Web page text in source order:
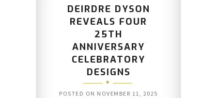
DEIRDRE DYSON
REVEALS FOUR
25TH
ANNIVERSARY
CELEBRATORY
DESIGNS
POSTED ON NOVEMBER 11, 2025